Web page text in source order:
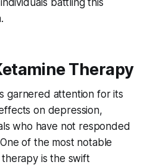
battling this
Therapy
garnered attention for its
on depression,
who have not responded
of the most notable
is the swift